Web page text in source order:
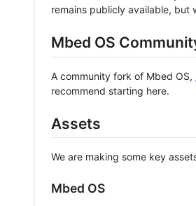
remains publicly available, but
Mbed OS
A community fork of Mbed OS,
recommend starting here.
Assets
We are making some key
Mbed OS